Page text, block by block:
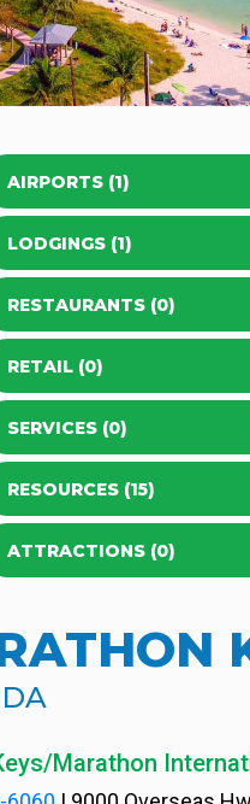
Marathon
AIRPORTS (1)
LODGINGS (1)
RESTAURANTS (0)
RETAIL (0)
SERVICES (0)
RESOURCES (15)
ATTRACTIONS (0)